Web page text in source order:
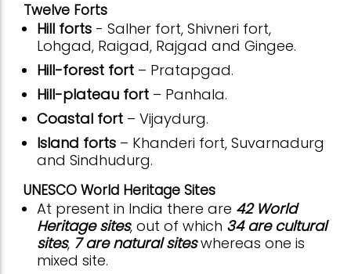
Twelve Forts
Hill forts - Salher fort, Shivneri fort,
Lohgad, Raigad, Rajgad and Gingee.
Hill-forest fort – Pratapgad.
Hill-plateau fort – Panhala.
Coastal fort – Vijaydurg.
Island forts – Khanderi fort, Suvarnadurg
and Sindhudurg.
UNESCO World Heritage Sites
At present in India there are 42 World
Heritage sites, out of which 34 are cultural
sites, 7 are natural siteswhereas one is
mixed site.